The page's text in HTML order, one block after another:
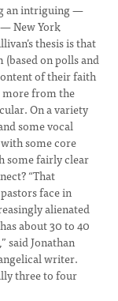
an intriguing —
New York
thesis is that
(based on polls and
of their faith
more from the
On a variety
some vocal
some core
some fairly clear
“That
face in
alienated
about 30 to 40
said Jonathan
writer.
three to four